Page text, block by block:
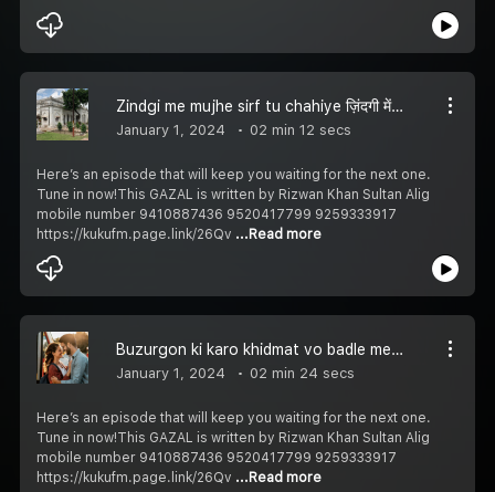
Zindgi me mujhe sirf tu chahiye ज़िंदगी में मुझे सिर्फ तू चाहिए زندگی میں مجھے صرف تُو چاہیے Episode 248
January 1, 2024 02 min 12 secs
Here’s an episode that will keep you waiting for the next one.
Tune in now!This GAZAL is written by Rizwan Khan Sultan Alig
mobile number 9410887436 9520417799 9259333917
https://kukufm.page.link/26Qv ...Read more
Buzurgon ki karo khidmat vo badle men dua denge बुजुर्गों की करो खिदमत वो बदले में दुआ देंगे بزرگوں کی کرو خدمت وہ بدلے میں دعا دیںگے Episode 247
January 1, 2024 02 min 24 secs
Here’s an episode that will keep you waiting for the next one.
Tune in now!This GAZAL is written by Rizwan Khan Sultan Alig
mobile number 9410887436 9520417799 9259333917
https://kukufm.page.link/26Qv ...Read more